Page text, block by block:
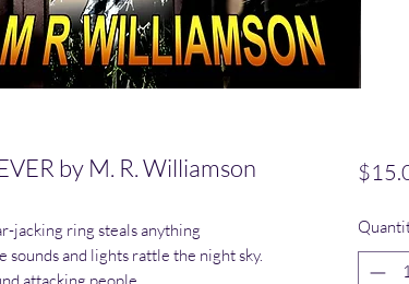
by M. R. Williamson
jacking ring steals anything
and lights rattle the night sky.